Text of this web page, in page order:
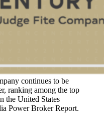
continues to be
ranking among the top
the United States
Power Broker Report.